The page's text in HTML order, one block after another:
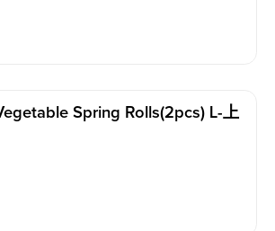
Spring Rolls(2pcs) L-上